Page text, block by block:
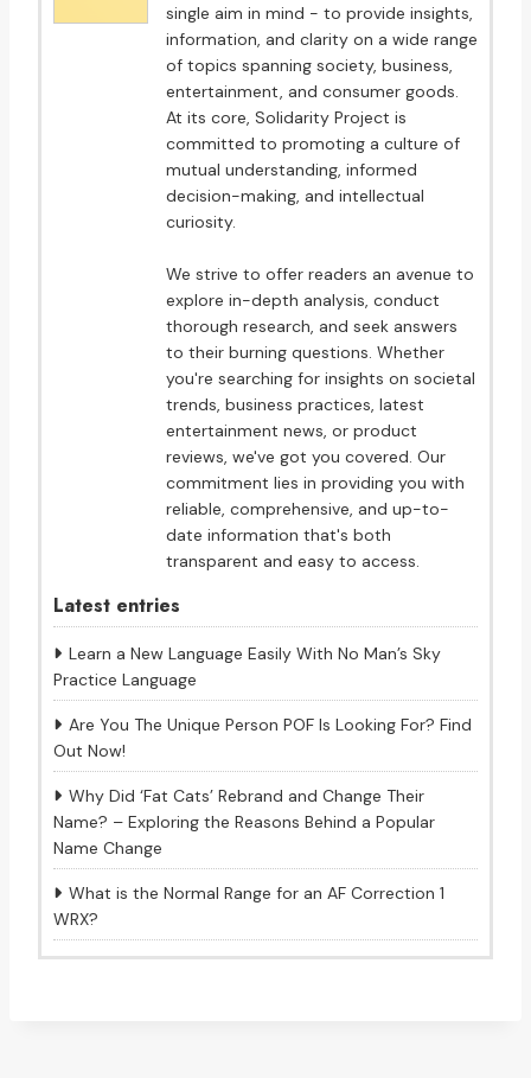
single aim in mind - to provide insights,
information, and clarity on a wide range
of topics spanning society, business,
entertainment, and consumer goods.
At its core, Solidarity Project is
committed to promoting a culture of
mutual understanding, informed
decision-making, and intellectual
curiosity.
We strive to offer readers an avenue to
explore in-depth analysis, conduct
thorough research, and seek answers
to their burning questions. Whether
you're searching for insights on societal
trends, business practices, latest
entertainment news, or product
reviews, we've got you covered. Our
commitment lies in providing you with
reliable, comprehensive, and up-to-
date information that's both
transparent and easy to access.
Latest entries
Learn a New Language Easily With No Man’s Sky
Practice Language
Are You The Unique Person POF Is Looking For? Find
Out Now!
Why Did ‘Fat Cats’ Rebrand and Change Their
Name? – Exploring the Reasons Behind a Popular
Name Change
What is the Normal Range for an AF Correction 1
WRX?